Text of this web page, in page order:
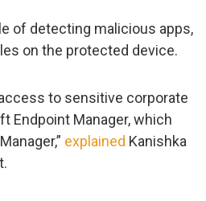
of detecting malicious apps,
on the protected device.
to sensitive corporate
Endpoint Manager, which
explained Kanishka